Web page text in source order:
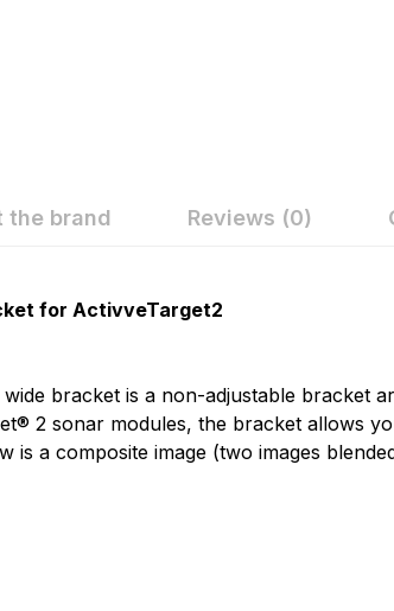
the brand Reviews (0)
for ActivveTarget2
bracket is a non-adjustable bracket
2 sonar modules, the bracket allows
is a composite image (two images
Lowrance
1957 - The Little
the envelope of
& Review
& Answer
are no question found.